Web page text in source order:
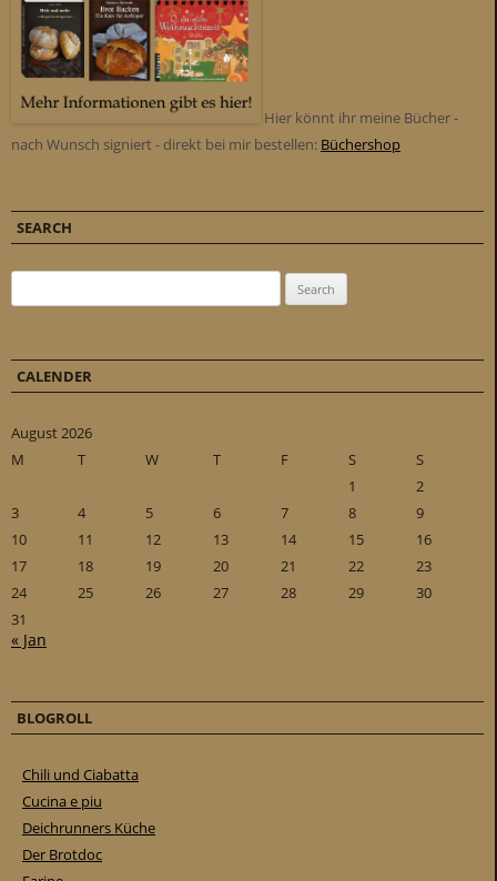
Hier könnt ihr meine Bücher -
nach Wunsch signiert - direkt bei mir bestellen: Büchershop
SEARCH
CALENDER
August 2026
M
T W T F S
S
1
2
3
4 5 6 7 8
9
10
11 12 13 14 15
16
17
18 19 20 21 22
23
24
25 26 27 28 29
30
31
« Jan
BLOGROLL
Chili und Ciabatta
Cucina e piu
Deichrunners Küche
Der Brotdoc